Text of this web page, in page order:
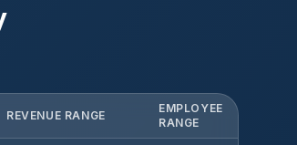
REVENUE RANGE
EMPLOYEE
RANGE